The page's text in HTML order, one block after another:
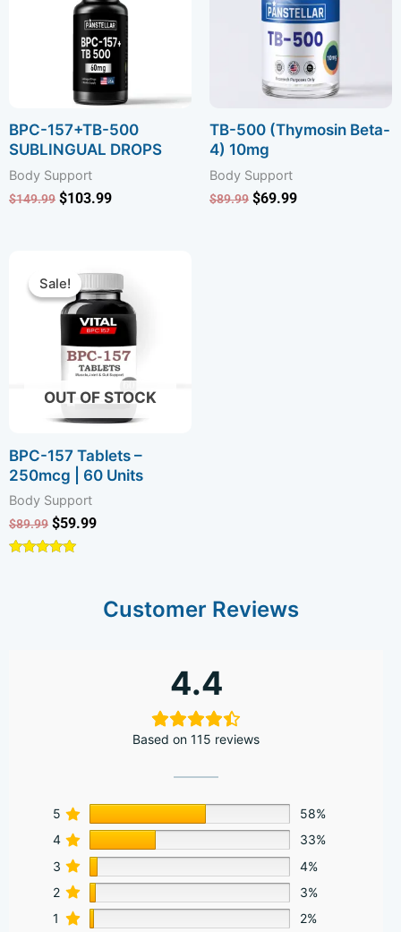
BPC-157+TB-500
SUBLINGUAL DROPS
Body Support
$149.99 $103.99
TB-500 (Thymosin Beta-
4) 10mg
Body Support
$89.99 $69.99
Sale!
OUT OF STOCK
Sale!
BPC-157 Tablets –
250mcg | 60 Units
Body Support
$89.99
price
was:
$89.99.
$59.99
price
is:
$59.99.
Customer Reviews
4.4
Based on 115 reviews
5
58%
4
33%
3
4%
2
3%
1
2%